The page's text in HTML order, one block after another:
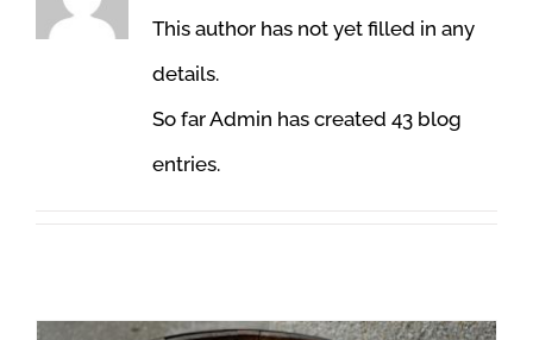
This author has not yet filled in any
details.
So far Admin has created 43 blog
entries.